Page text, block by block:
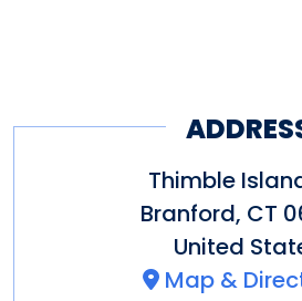
traverse the gentle
the Long Island
Thimble
Branford, CT
United
Map &